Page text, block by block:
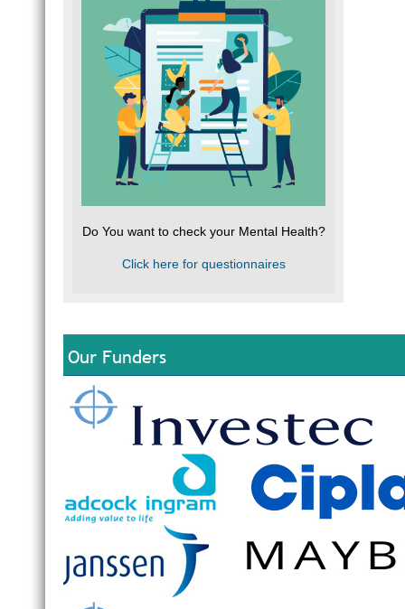
Do You want to check your Mental Health?
Click here for questionnaires
Our Funders